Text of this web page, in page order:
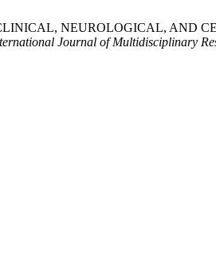
NEUROLOGICAL, AND
Journal of Multidisciplinary